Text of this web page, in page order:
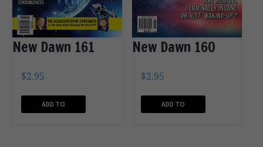
New Dawn 161
$2.95
ADD TO
New Dawn 160
$2.95
ADD TO